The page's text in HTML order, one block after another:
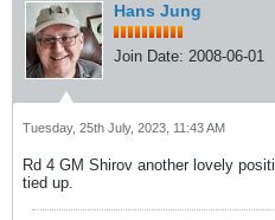
Hans Jung
Join Date: 2008-06-01
Tuesday, 25th July, 2023, 11:43 AM
Rd 4 GM Shirov another lovely
tied up.